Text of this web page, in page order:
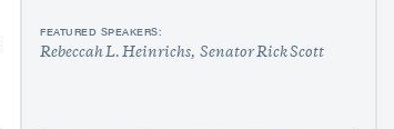
FEATURED SPEAKERS:
Rebeccah L. Heinrichs Senator Rick Scott